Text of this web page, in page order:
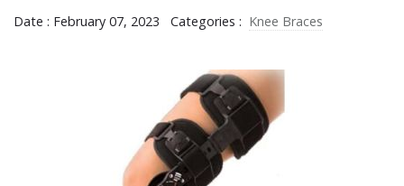
Date : February 07, 2023 Categories : Knee Braces